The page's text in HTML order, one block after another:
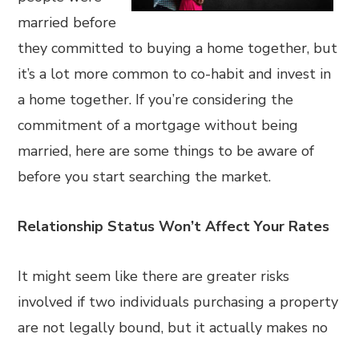
married before
they committed to buying a home together, but
it’s a lot more common to co-habit and invest in
a home together. If you’re considering the
commitment of a mortgage without being
married, here are some things to be aware of
before you start searching the market.
Relationship Status Won’t Affect Your Rates
It might seem like there are greater risks
involved if two individuals purchasing a property
are not legally bound, but it actually makes no